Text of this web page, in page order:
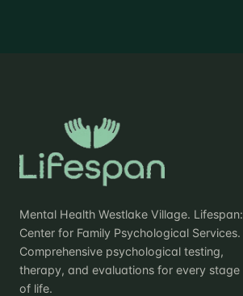
Mental Health Westlake Village. Lifespan:
Center for Family Psychological Services.
Comprehensive psychological testing,
therapy, and evaluations for every stage
of life.